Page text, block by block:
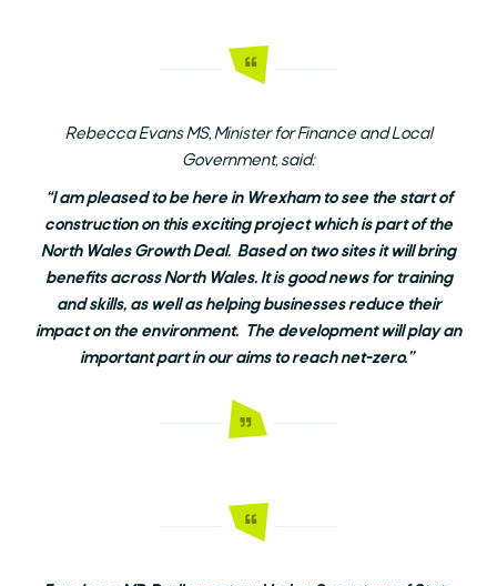
Rebecca Evans MS, Minister for Finance and Local
Government, said:
“I am pleased to be here in Wrexham to see the start of
construction on this exciting project which is part of the
North Wales Growth Deal. Based on two sites it will bring
benefits across North Wales. It is good news for training
and skills, as well as helping businesses reduce their
impact on the environment. The development will play an
important part in our aims to reach net-zero.”